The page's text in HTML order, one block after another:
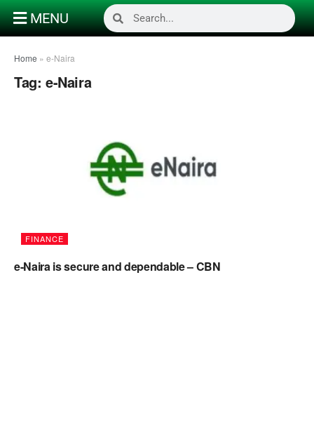
MENU
Home » e-Naira
Tag: e-Naira
FINANCE
e-Naira is secure and dependable – CBN